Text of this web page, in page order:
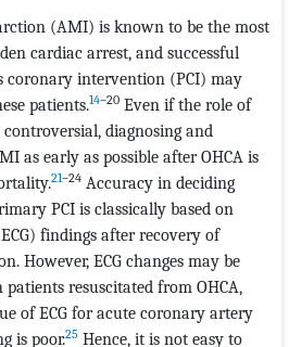
(AMI) is known to be the most
cardiac arrest, and successful
coronary intervention (PCI) may
patients.14–20 Even if the role of
controversial, diagnosing and
as early as possible after OHCA is
21–24 Accuracy in deciding
PCI is classically based on
findings after recovery of
However, ECG changes may be
resuscitated from OHCA,
of ECG for acute coronary artery
is poor.25 Hence, it is not easy to